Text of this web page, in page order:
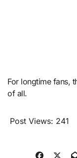
For longtime fans,
of all.
Post Views: 241